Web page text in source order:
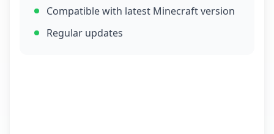
Compatible with latest Minecraft version
Regular updates